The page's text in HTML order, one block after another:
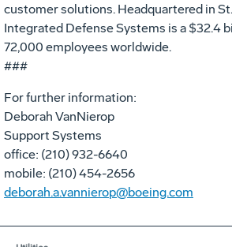
customer solutions. Headquartered in
Integrated Defense Systems is a $32.4
72,000 employees worldwide.
###
For further information:
Deborah VanNierop
Support Systems
office: (210) 932-6640
mobile: (210) 454-2656
deborah.a.vannierop@boeing.com